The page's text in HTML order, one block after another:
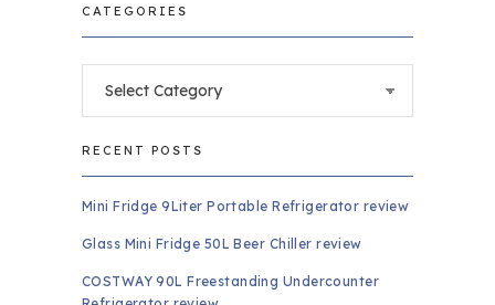
CATEGORIES
RECENT POSTS
Mini Fridge 9Liter Portable Refrigerator review
Glass Mini Fridge 50L Beer Chiller review
COSTWAY 90L Freestanding Undercounter